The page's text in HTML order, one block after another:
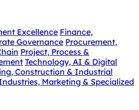
Excellence Finance,
Governance Procurement,
Project, Process &
Technology, AI & Digital
Construction & Industrial
Marketing & Specialized